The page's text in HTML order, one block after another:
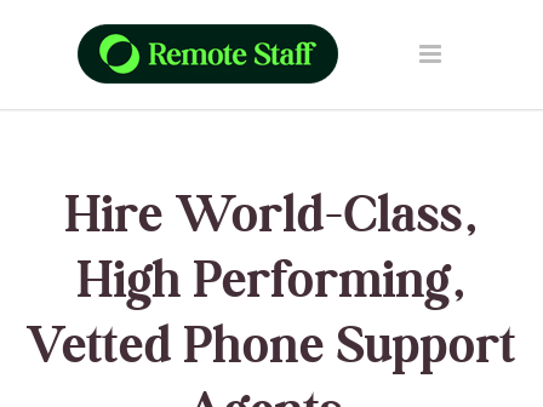
Hire World-Class,
High Performing,
Vetted Phone Support